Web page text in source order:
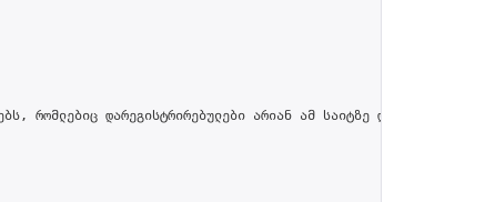
რომლებიც დარეგისტრირებულები არიან ამ საიტზე და პროფილში